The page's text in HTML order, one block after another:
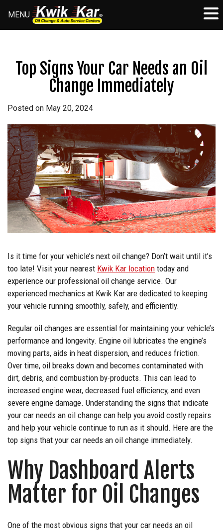
Top Signs Your Car Needs an Oil
Change Immediately
Posted on May 20, 2024
Is it time for your vehicle’s next oil change? Don’t wait until it’s
too late! Visit your nearest Kwik Kar location today and
experience our professional oil change service. Our
experienced mechanics at Kwik Kar are dedicated to keeping
your vehicle running smoothly, safely, and efficiently.
Regular oil changes are essential for maintaining your vehicle’s
performance and longevity. Engine oil lubricates the engine’s
moving parts, aids in heat dispersion, and reduces friction.
Over time, oil breaks down and becomes contaminated with
dirt, debris, and combustion by-products. This can lead to
increased engine wear, decreased fuel efficiency, and even
severe engine damage. Understanding the signs that indicate
your car needs an oil change can help you avoid costly repairs
and help your vehicle continue to run as it should. Here are the
top signs that your car needs an oil change immediately.
Why Dashboard Alerts
Matter for Oil Changes
One of the most obvious signs that your car needs an oil
MENU